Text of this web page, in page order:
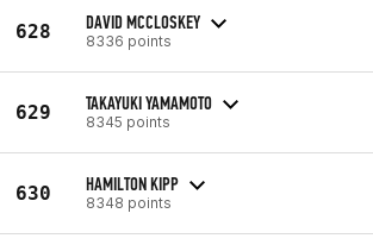
628 DAVID MCCLOSKEY
8336 points
629 TAKAYUKI YAMAMOTO
8345 points
630 HAMILTON KIPP
8348 points